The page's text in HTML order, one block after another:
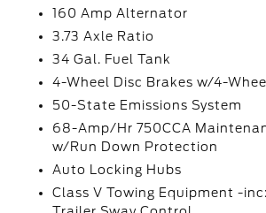
160 Amp Alternator
3.73 Axle Ratio
34 Gal. Fuel Tank
4-Wheel Disc Brakes w/4-
50-State Emissions System
68-Amp/Hr 750CCA
w/Run Down Protection
Auto Locking Hubs
Class V Towing Equipment -